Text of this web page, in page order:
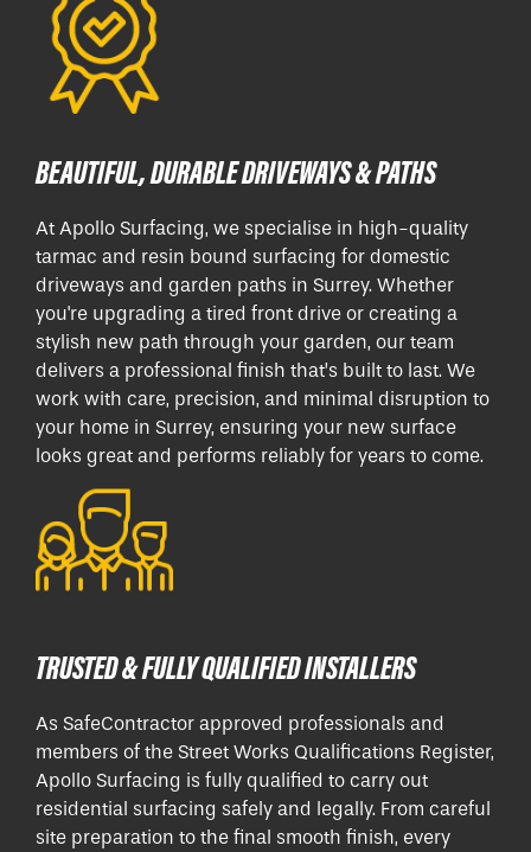
BEAUTIFUL, DURABLE DRIVEWAYS & PATHS
At Apollo Surfacing, we specialise in high-quality
tarmac and resin bound surfacing for domestic
driveways and garden paths in Surrey. Whether
you're upgrading a tired front drive or creating a
stylish new path through your garden, our team
delivers a professional finish that’s built to last. We
work with care, precision, and minimal disruption to
your home in Surrey, ensuring your new surface
looks great and performs reliably for years to come.
TRUSTED & FULLY QUALIFIED INSTALLERS
As SafeContractor approved professionals and
members of the Street Works Qualifications Register,
Apollo Surfacing is fully qualified to carry out
residential surfacing safely and legally. From careful
site preparation to the final smooth finish, every